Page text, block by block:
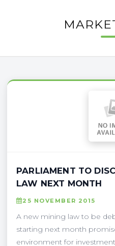
PARLIAMENT TO
LAW NEXT MONTH
25 NOVEMBER 2015
A new mining law to be
starting next month
environment for